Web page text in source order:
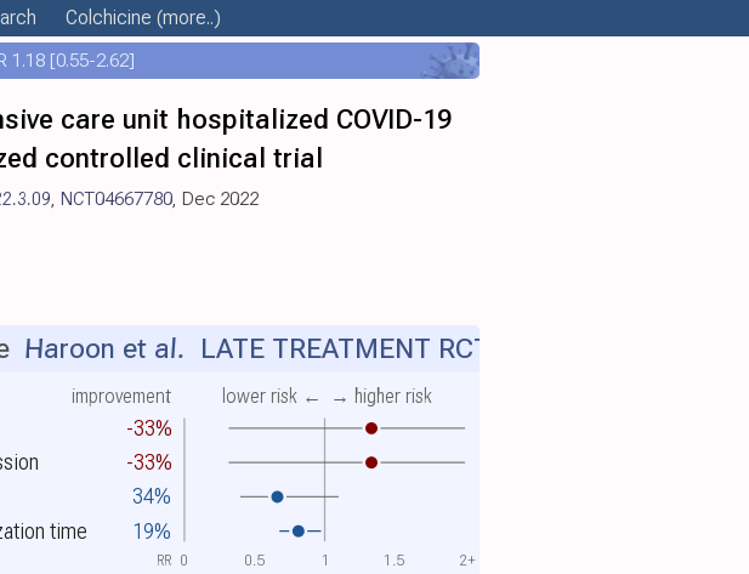
Colchicine (more..)
1.18 [0.55-2.62]
care unit hospitalized COVID-19
controlled clinical trial
, NCT04667780, Dec 2022
-33%
improvement lower risk ← → higher risk
-33%
34%
time 19%
Haroon et al. LATE TREATMENT RCT
0 0.5 1 1.5 2+
RR